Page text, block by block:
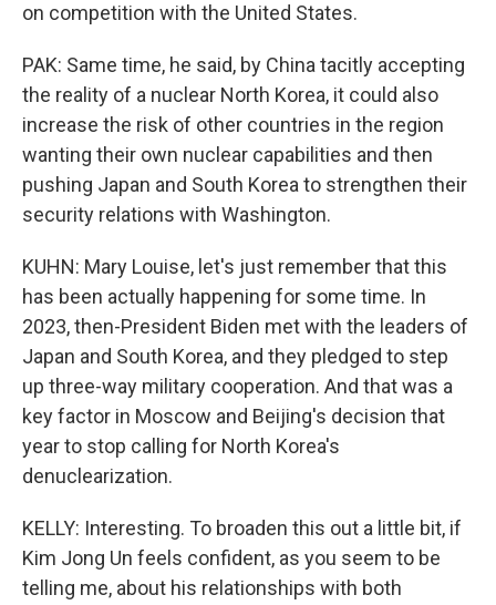
on competition with the United States.
PAK: Same time, he said, by China tacitly accepting
the reality of a nuclear North Korea, it could also
increase the risk of other countries in the region
wanting their own nuclear capabilities and then
pushing Japan and South Korea to strengthen their
security relations with Washington.
KUHN: Mary Louise, let's just remember that this
has been actually happening for some time. In
2023, then-President Biden met with the leaders of
Japan and South Korea, and they pledged to step
up three-way military cooperation. And that was a
key factor in Moscow and Beijing's decision that
year to stop calling for North Korea's
denuclearization.
KELLY: Interesting. To broaden this out a little bit, if
Kim Jong Un feels confident, as you seem to be
telling me, about his relationships with both